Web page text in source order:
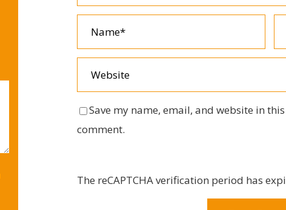
Save my name, email, and website in
comment.
The reCAPTCHA verification period has